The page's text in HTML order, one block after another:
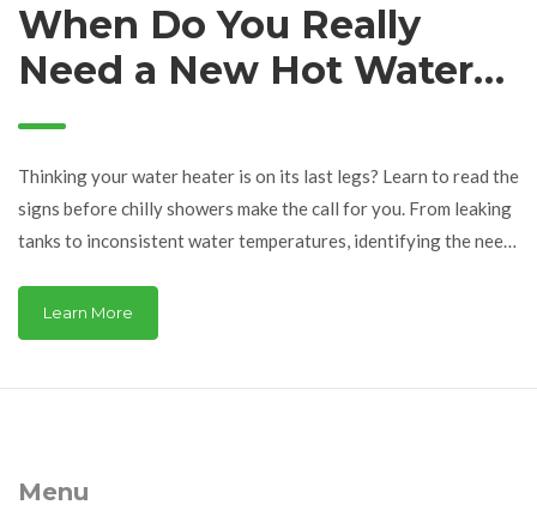
When Do You Really
Need a New Hot Water
Heater?
Thinking your water heater is on its last legs? Learn to read the
signs before chilly showers make the call for you. From leaking
tanks to inconsistent water temperatures, identifying the need
guide includes essential tips and facts to help you decide when
replacement is the best option for your home.
Learn More
Menu